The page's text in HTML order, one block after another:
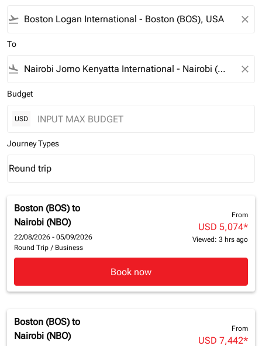
flight_takeoff close
To
flight_land close
Budget
USD
Journey Types
Journey Types option Round trip Selected
Round trip
keyboard_arrow_down
Boston (BOS) to
Nairobi (NBO)
22/08/2026 - 05/09/2026
Round Trip / Business
From
USD 5,074*
Viewed: 3 hrs ago
Book now
Boston (BOS) to
Nairobi (NBO)
From
USD 7,442*